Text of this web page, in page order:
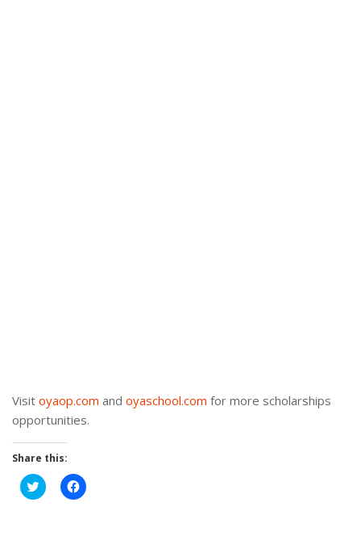
Visit oyaop.com and oyaschool.com for more scholarships
opportunities.
Share this:
Click
to
Click
to